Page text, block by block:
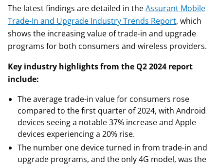
The latest findings are detailed in theAssurant Mobile
Trade-In and Upgrade Industry Trends Report, which
shows the increasing value of trade-in and upgrade
programs for both consumers and wireless providers.
Key industry highlights from the Q2 2024 report
include:
The average trade-in value for consumers rose
compared to the first quarter of 2024, with Android
devices seeing a notable 37% increase and Apple
devices experiencing a 20% rise.
The number one device turned in from trade-in and
upgrade programs, and the only 4G model, was the